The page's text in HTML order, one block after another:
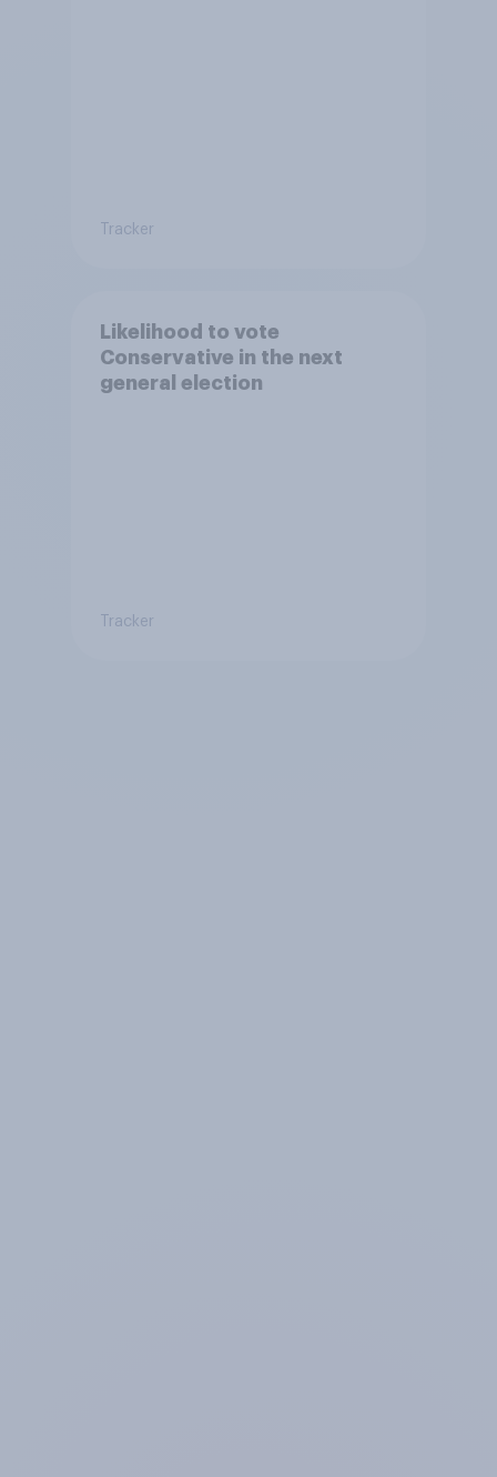
Tracker
Likelihood to vote
Conservative in the next
general election
Tracker